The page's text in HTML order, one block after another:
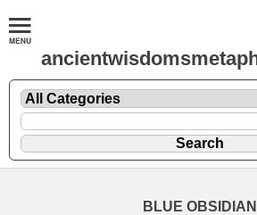
BLUE OBSIDIAN